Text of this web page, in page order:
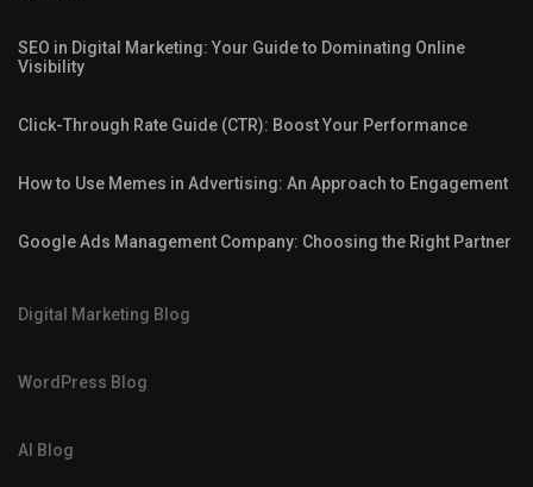
SEO in Digital Marketing: Your Guide to Dominating Online
Visibility
Click-Through Rate Guide (CTR): Boost Your Performance
How to Use Memes in Advertising: An Approach to Engagement
Google Ads Management Company: Choosing the Right Partner
Digital Marketing Blog
WordPress Blog
AI Blog